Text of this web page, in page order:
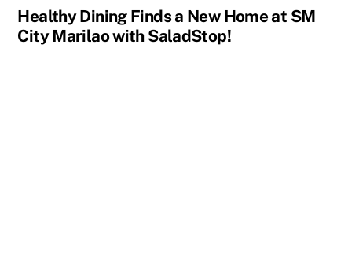
Healthy Dining Finds a New Home at SM
City Marilao with SaladStop!